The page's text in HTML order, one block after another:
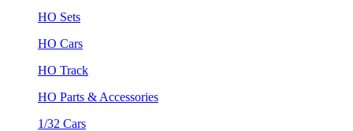
HO Sets
HO Cars
HO Track
HO Parts & Accessories
1/32 Cars